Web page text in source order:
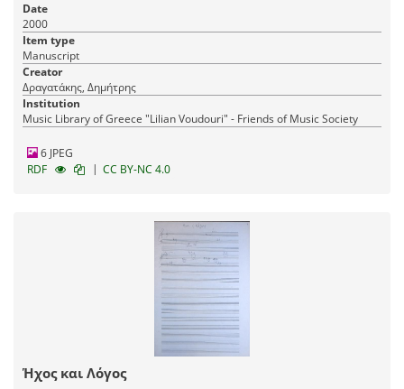
Date
2000
Item type
Manuscript
Creator
Δραγατάκης, Δημήτρης
Institution
Music Library of Greece "Lilian Voudouri" - Friends of Music Society
6 JPEG
RDF
| CC BY-NC 4.0
Ήχος και Λόγος